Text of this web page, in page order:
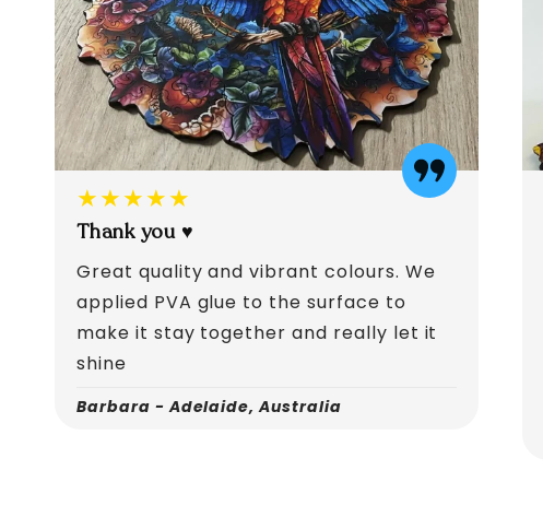
★★★★★
Thank you ♥️
Great quality and vibrant colours. We
applied PVA glue to the surface to
make it stay together and really let it
shine
Barbara - Adelaide, Australia